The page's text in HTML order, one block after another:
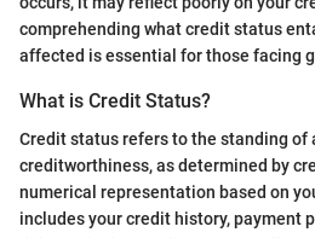
comprehending what credit status
affected is essential for those facing
What is Credit Status?
Credit status refers to the standing of
creditworthiness, as determined by
numerical representation based on
includes your credit history, payment